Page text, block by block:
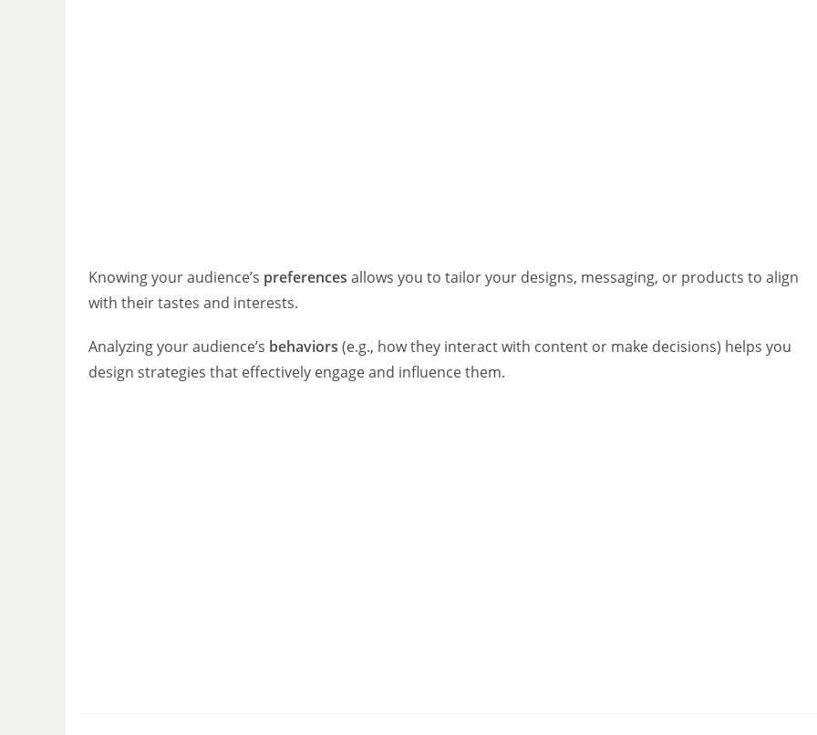
Knowing your audience’s preferences allows you to tailor your designs, messaging, or products to align
with their tastes and interests.
Analyzing your audience’s behaviors (e.g., how they interact with content or make decisions) helps you
design strategies that effectively engage and influence them.